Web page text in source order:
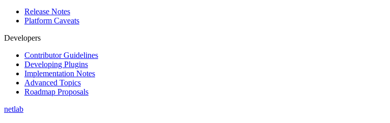
Release Notes
Platform Caveats
Developers
Contributor Guidelines
Developing Plugins
Implementation Notes
Advanced Topics
Roadmap Proposals
netlab